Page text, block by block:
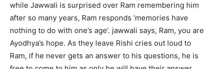
while Jawwali is surprised over Ram remembering him
after so many years, Ram responds ‘memories have
nothing to do with one’s age’. jawwali says, Ram, you are
Ayodhya’s hope. As they leave Rishi cries out loud to
Ram, if he never gets an answer to his questions, he is